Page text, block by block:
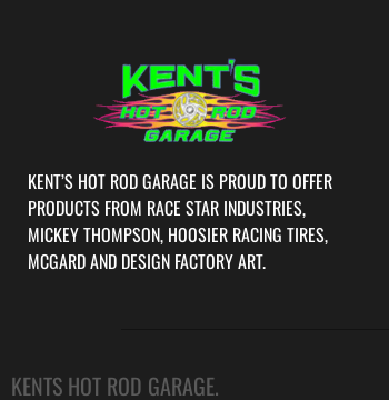
KENT’S HOT ROD GARAGE IS PROUD TO OFFER
PRODUCTS FROM RACE STAR INDUSTRIES,
MICKEY THOMPSON, HOOSIER RACING TIRES,
MCGARD AND DESIGN FACTORY ART.
KENTS HOT ROD GARAGE.